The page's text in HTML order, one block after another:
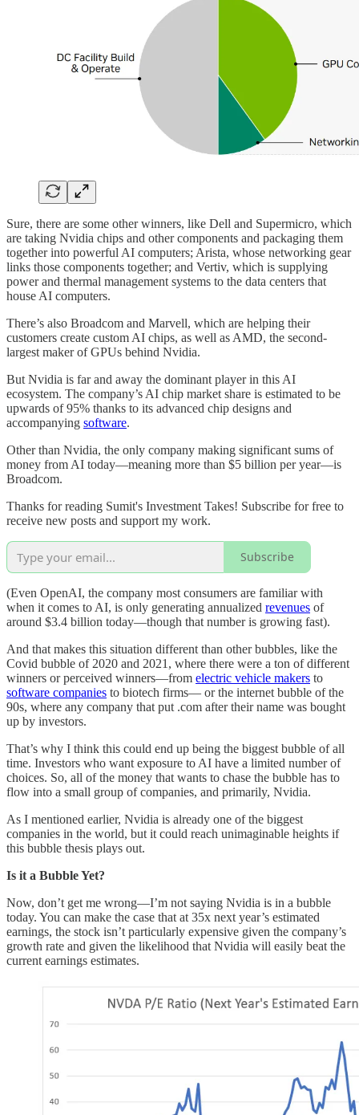
Sure, there are some other winners, like Dell and Supermicro, which
are taking Nvidia chips and other components and packaging them
together into powerful AI computers; Arista, whose networking gear
links those components together; and Vertiv, which is supplying
power and thermal management systems to the data centers that
house AI computers.
There’s also Broadcom and Marvell, which are helping their
customers create custom AI chips, as well as AMD, the second-
largest maker of GPUs behind Nvidia.
But Nvidia is far and away the dominant player in this AI
ecosystem. The company’s AI chip market share is estimated to be
upwards of 95% thanks to its advanced chip designs and
accompanying software.
Other than Nvidia, the only company making significant sums of
money from AI today—meaning more than $5 billion per year—is
Broadcom.
Thanks for reading Sumit's Investment Takes! Subscribe for free to
receive new posts and support my work.
Subscribe
(Even OpenAI, the company most consumers are familiar with
when it comes to AI, is only generating annualized revenues of
around $3.4 billion today—though that number is growing fast).
And that makes this situation different than other bubbles, like the
Covid bubble of 2020 and 2021, where there were a ton of different
winners or perceived winners—from electric vehicle makers to
software companies to biotech firms— or the internet bubble of the
90s, where any company that put .com after their name was bought
up by investors.
That’s why I think this could end up being the biggest bubble of all
time. Investors who want exposure to AI have a limited number of
choices. So, all of the money that wants to chase the bubble has to
flow into a small group of companies, and primarily, Nvidia.
As I mentioned earlier, Nvidia is already one of the biggest
companies in the world, but it could reach unimaginable heights if
this bubble thesis plays out.
Is it a Bubble Yet?
Now, don’t get me wrong—I’m not saying Nvidia is in a bubble
today. You can make the case that at 35x next year’s estimated
earnings, the stock isn’t particularly expensive given the company’s
growth rate and given the likelihood that Nvidia will easily beat the
current earnings estimates.